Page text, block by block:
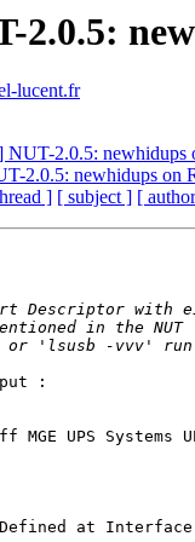
2.0.5:
lucent.fr
NUT-2.0.5: newhidups
2.0.5: newhidups on
] [ subject ] [
:
UPS Systems
at Interface